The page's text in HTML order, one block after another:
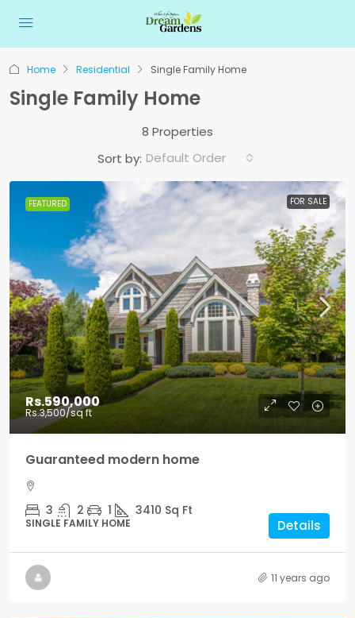
Home Residential Single Family Home
Single Family Home
8 Properties
Sort by: Default Order
FEATURED FOR SALE
Rs.590,000
Rs.3,500/sq ft
Guaranteed modern home
3 2 1 3410 Sq Ft
SINGLE FAMILY HOME Details
11 years ago